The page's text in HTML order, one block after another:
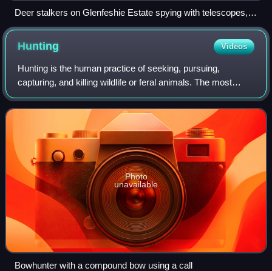
Deer stalkers on Glenfeshie Estate spying with telescopes,
ca. 1858
Hunting Videos
Hunting is the human practice of seeking, pursuing,
capturing, and killing wildlife or feral animals. The most
common reasons for humans to hunt are to obtain the
animal's body for meat and useful ani
Photo
unavailable
Bowhunter with a compound bow using a call